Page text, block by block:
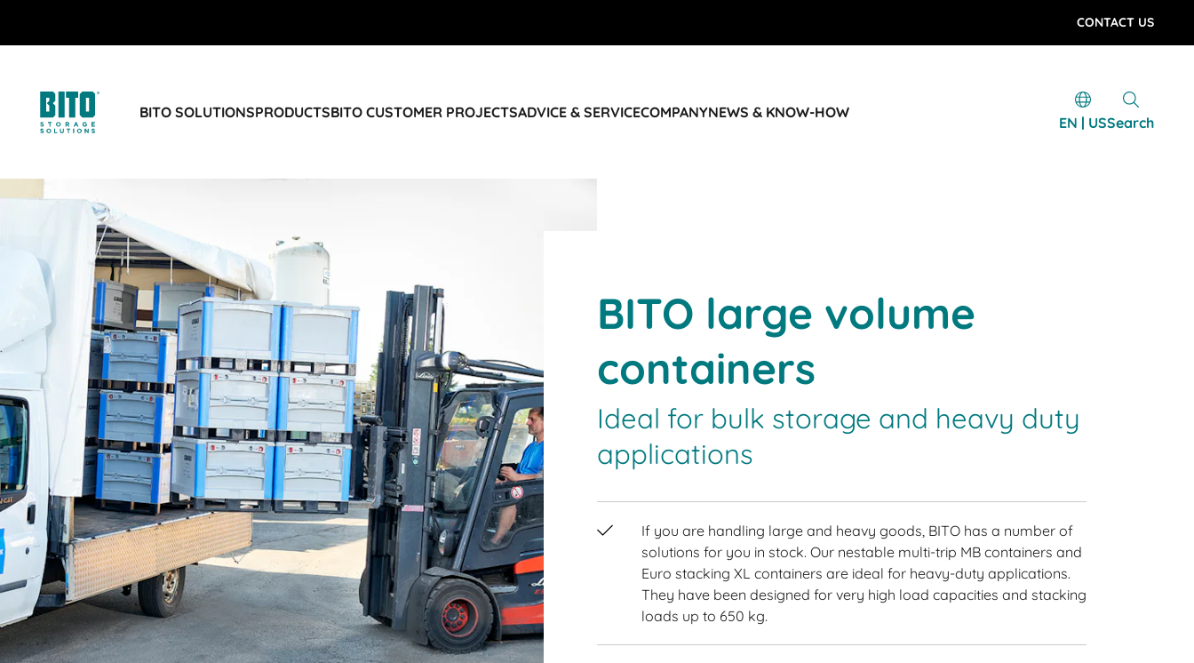
CONTACT US
BITO SOLUTIONSPRODUCTSBITO CUSTOMER PROJECTSADVICE & SERVICECOMPANYNEWS & KNOW-HOW
EN | USSearch
BIT O
BITO large volume
containers
Ideal for bulk storage and heavy duty
applications
If you are handling large and heavy goods, BITO has a number of
solutions for you in stock. Our nestable multi-trip MB containers and
Euro stacking XL containers are ideal for heavy-duty applications.
They have been designed for very high load capacities and stacking
loads up to 650 kg.